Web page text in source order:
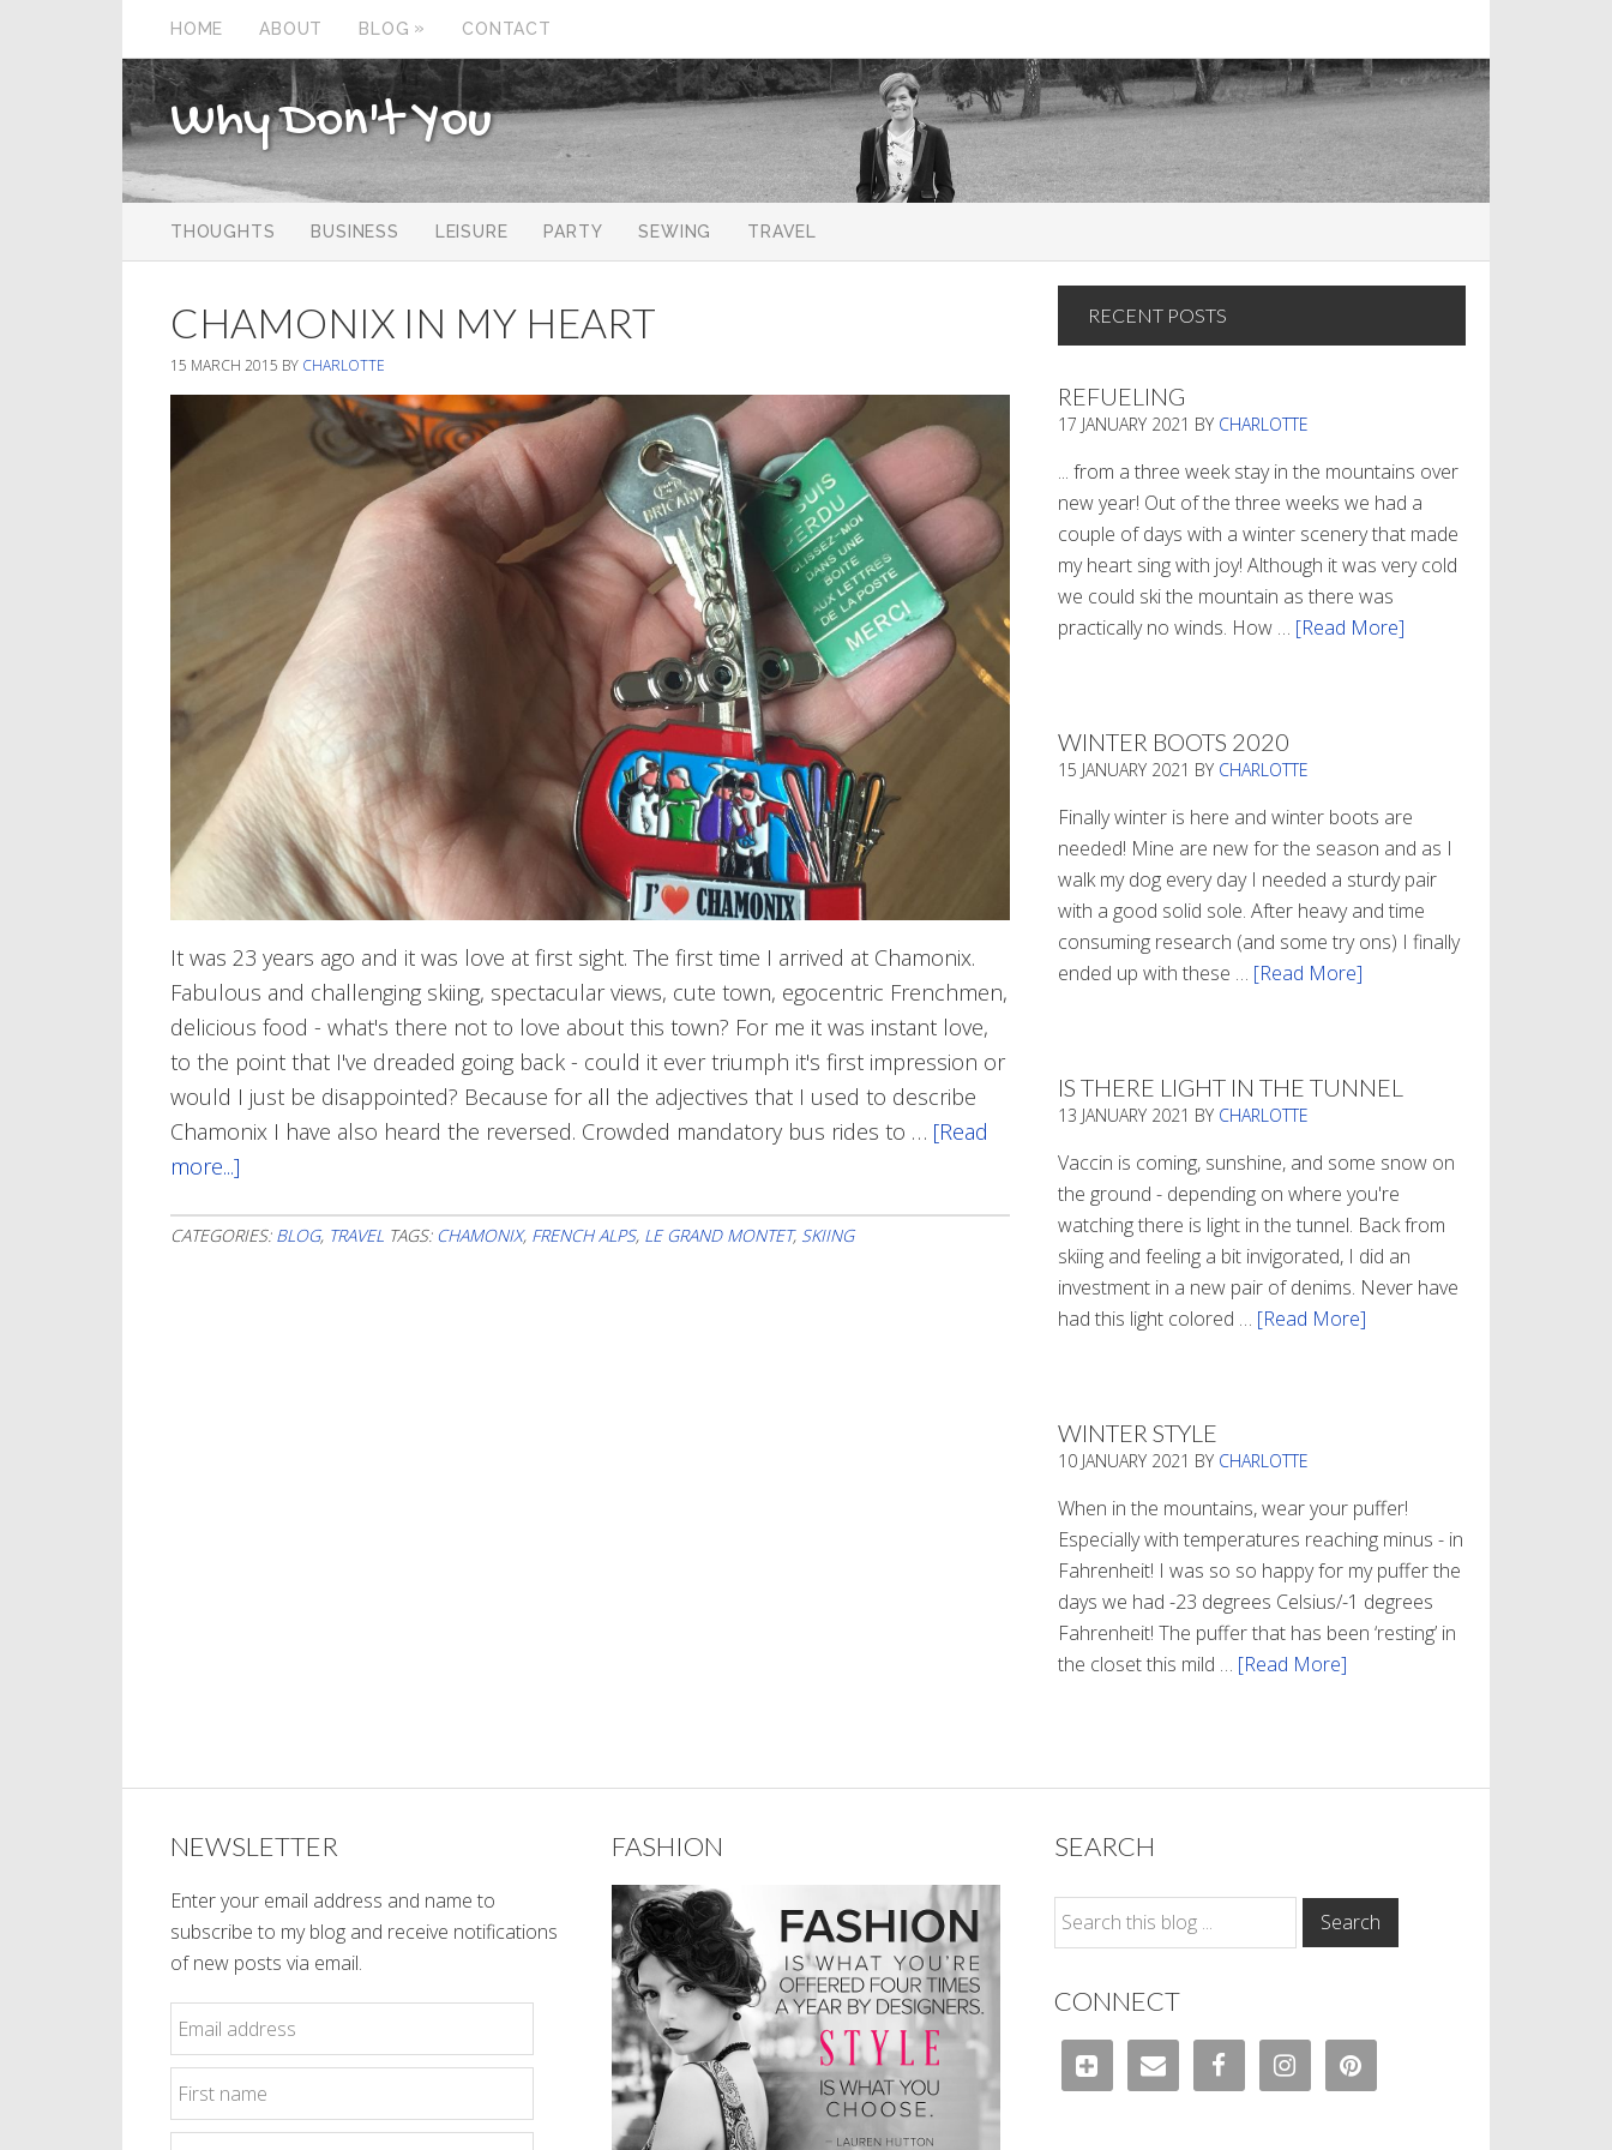
HOME ABOUT BLOG » CONTACT
Why Don't You
THOUGHTS BUSINESS LEISURE PARTY SEWING TRAVEL
CHAMONIX IN MY HEART
15 MARCH 2015 BY CHARLOTTE
It was 23 years ago and it was love at first sight. The first time I arrived at Chamonix.
Fabulous and challenging skiing, spectacular views, cute town, egocentric Frenchmen,
delicious food - what's there not to love about this town? For me it was instant love,
to the point that I've dreaded going back - could it ever triumph it's first impression or
would I just be disappointed? Because for all the adjectives that I used to describe
Chamonix I have also heard the reversed. Crowded mandatory bus rides to … [Read
more...]
In
CATEGORIES: BLOG, TRAVEL TAGS: CHAMONIX, FRENCH ALPS, LE GRAND MONTET, SKIING
RECENT POSTS
REFUELING
17 JANUARY 2021 BY CHARLOTTE
... from a three week stay in the mountains over
new year! Out of the three weeks we had a
couple of days with a winter scenery that made
my heart sing with joy! Although it was very cold
we could ski the mountain as there was
practically no winds. How … [Read More]
WINTER BOOTS 2020
15 JANUARY 2021 BY CHARLOTTE
Finally winter is here and winter boots are
needed! Mine are new for the season and as I
walk my dog every day I needed a sturdy pair
with a good solid sole. After heavy and time
consuming research (and some try ons) I finally
ended up with these … [Read More]
IS THERE LIGHT IN THE TUNNEL
13 JANUARY 2021 BY CHARLOTTE
Vaccin is coming, sunshine, and some snow on
the ground - depending on where you're
watching there is light in the tunnel. Back from
skiing and feeling a bit invigorated, I did an
investment in a new pair of denims. Never have
had this light colored … [Read More]
Tunnel
WINTER STYLE
10 JANUARY 2021 BY CHARLOTTE
When in the mountains, wear your puffer!
Especially with temperatures reaching minus - in
Fahrenheit! I was so so happy for my puffer the
days we had -23 degrees Celsius/-1 degrees
Fahrenheit! The puffer that has been ‘resting’ in
the closet this mild … [Read More]
NEWSLETTER
Enter your email address and name to
subscribe to my blog and receive notifications
of new posts via email.
FASHION SEARCH
CONNECT